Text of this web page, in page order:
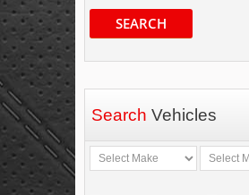
SEARCH
Search Vehicles